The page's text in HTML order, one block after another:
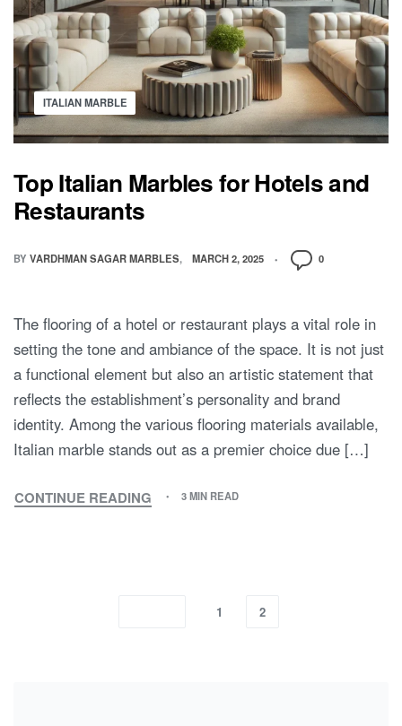
ITALIAN MARBLE
Top Italian Marbles for Hotels and
Restaurants
BY VARDHMAN SAGAR MARBLES MARCH 2, 2025 0
The flooring of a hotel or restaurant plays a vital role in
setting the tone and ambiance of the space. It is not just
a functional element but also an artistic statement that
reflects the establishment’s personality and brand
identity. Among the various flooring materials available,
Italian marble stands out as a premier choice due […]
CONTINUE READING 3 MIN READ
1 2